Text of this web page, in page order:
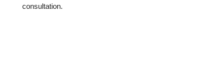
consultation.